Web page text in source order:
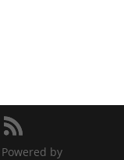
by